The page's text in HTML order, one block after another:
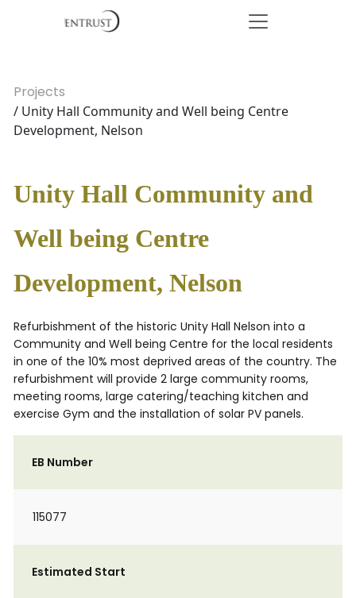
Projects
/ Unity Hall Community and Well being Centre
Development, Nelson
Unity Hall Community and
Well being Centre
Development, Nelson
Refurbishment of the historic Unity Hall Nelson into a
Community and Well being Centre for the local residents
in one of the 10% most deprived areas of the country. The
refurbishment will provide 2 large community rooms,
meeting rooms, large catering/teaching kitchen and
exercise Gym and the installation of solar PV panels.
EB Number
115077
Estimated Start